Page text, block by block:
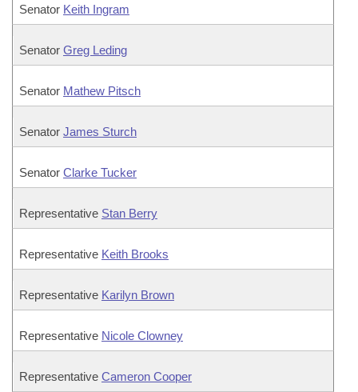
Senator Keith Ingram
Senator Greg Leding
Senator Mathew Pitsch
Senator James Sturch
Senator Clarke Tucker
Representative Stan Berry
Representative Keith Brooks
Representative Karilyn Brown
Representative Nicole Clowney
Representative Cameron Cooper